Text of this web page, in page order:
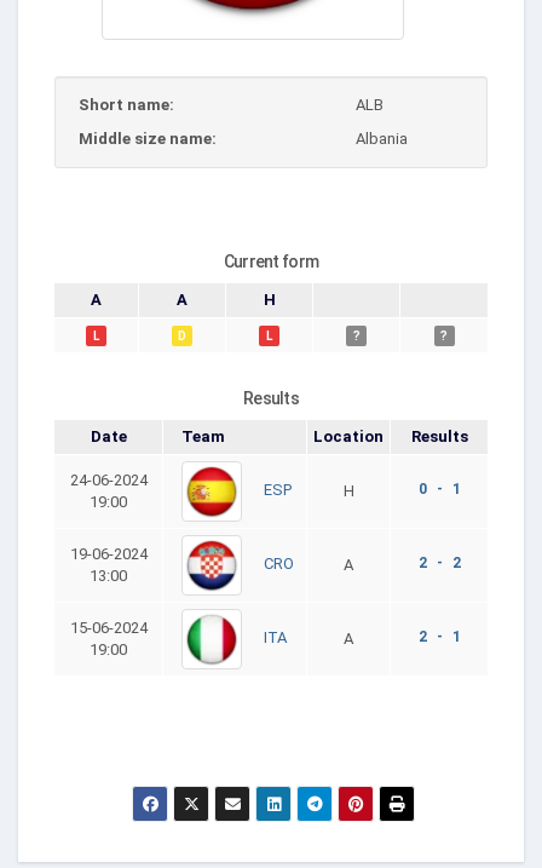
Short name:
ALB
Middle size name:
Albania
Current form
A A H
L D L ? ?
Results
Date Team Location Results
24-06-2024
19:00
ESP H 0 - 1
19-06-2024
13:00
CRO A 2 - 2
15-06-2024
19:00
ITA A 2 - 1